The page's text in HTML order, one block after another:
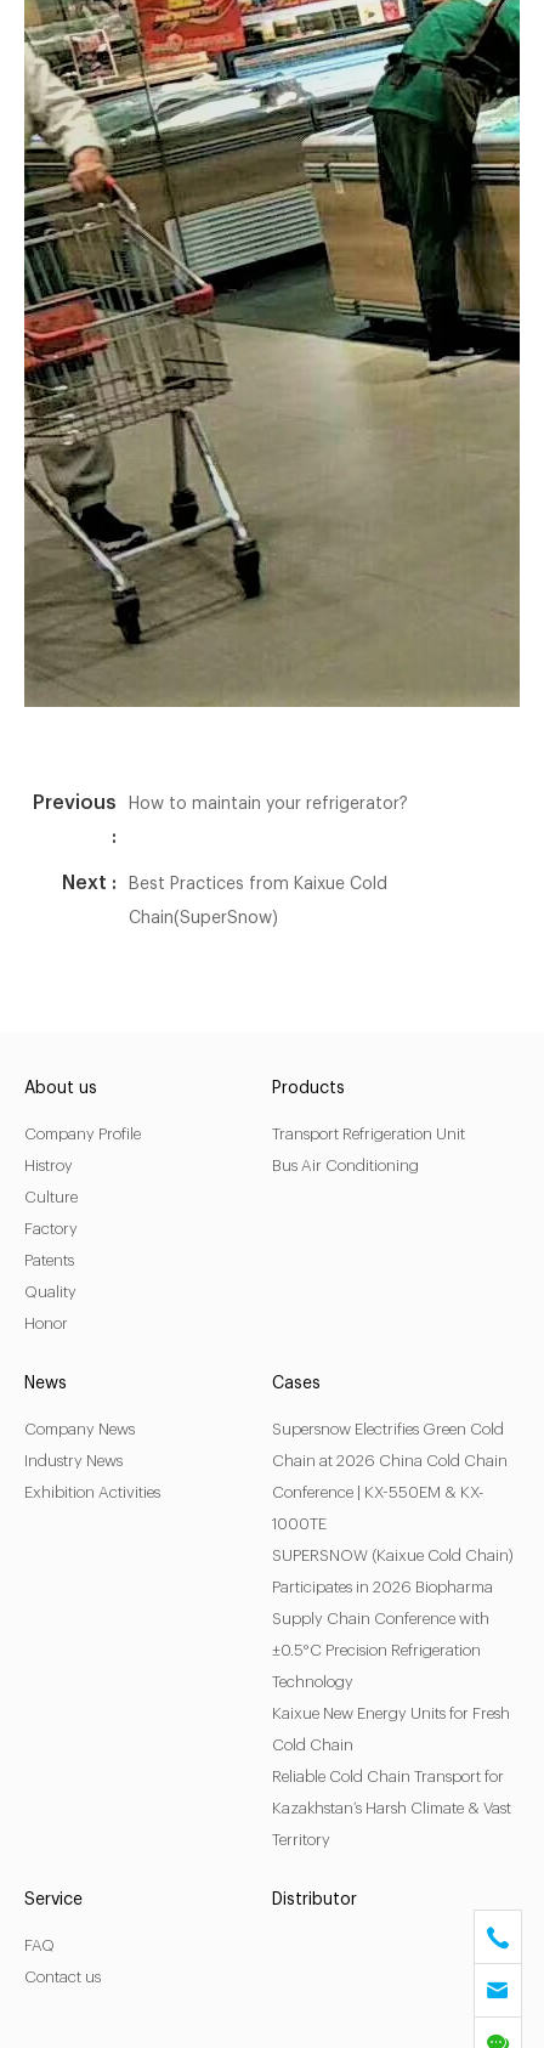
Previous
:
How to maintain your refrigerator?
Next :
Best Practices from Kaixue Cold
Chain(SuperSnow)
About us
Company Profile
Histroy
Culture
Factory
Patents
Quality
Honor
Products
Transport Refrigeration Unit
Bus Air Conditioning
News
Company News
Industry News
Exhibition Activities
Cases
Supersnow Electrifies Green Cold
Chain at 2026 China Cold Chain
Conference | KX-550EM & KX-
1000TE
SUPERSNOW (Kaixue Cold Chain)
Participates in 2026 Biopharma
Supply Chain Conference with
±0.5°C Precision Refrigeration
Technology
Kaixue New Energy Units for Fresh
Cold Chain
Reliable Cold Chain Transport for
Kazakhstan’s Harsh Climate & Vast
Territory
Service
FAQ
Contact us
Distributor